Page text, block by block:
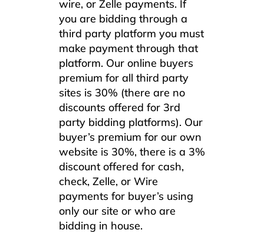
wire, or Zelle payments. If
you are bidding through a
third party platform you must
make payment through that
platform. Our online buyers
premium for all third party
sites is 30% (there are no
discounts offered for 3rd
party bidding platforms). Our
buyer’s premium for our own
website is 30%, there is a 3%
discount offered for cash,
check, Zelle, or Wire
payments for buyer’s using
only our site or who are
bidding in house.